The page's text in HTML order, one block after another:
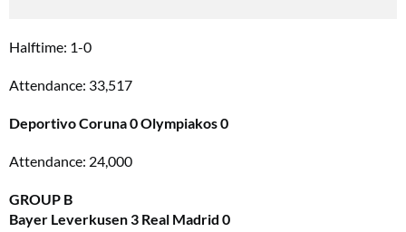
Halftime: 1-0
Attendance: 33,517
Deportivo Coruna 0 Olympiakos 0
Attendance: 24,000
GROUP B
Bayer Leverkusen 3 Real Madrid 0